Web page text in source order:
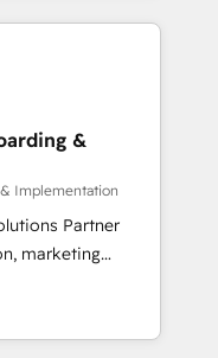
NetSuite,
fragmented
operations and
custom
- Custom
automation.
across
Service Hubs. -
&
Implementation
Partner
marketing
B2B SEO,
and GEO (AI
Content Hub and